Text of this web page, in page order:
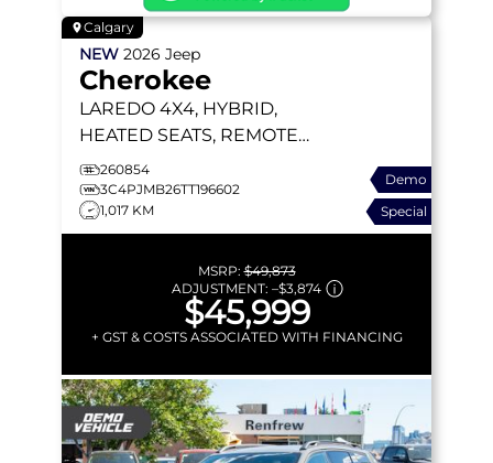
Calgary
NEW 2026 Jeep
Cherokee
LAREDO 4X4, HYBRID,
HEATED SEATS, REMOTE
START, BLIND-SPOT AND
CROSS-PATH
260854
3C4PJMB26TT196602
1,017 KM
Demo
Special
MSRP:$49,873
ADJUSTMENT: –$3,874
$45,999
+ GST & COSTS ASSOCIATED WITH FINANCING